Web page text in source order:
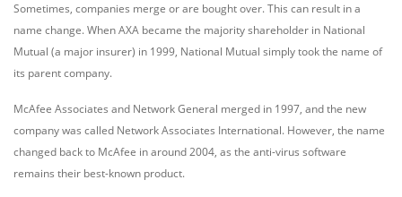
Sometimes, companies merge or are bought over. This can result in a
name change. When AXA became the majority shareholder in National
Mutual (a major insurer) in 1999, National Mutual simply took the name of
its parent company.
McAfee Associates and Network General merged in 1997, and the new
company was called Network Associates International. However, the name
changed back to McAfee in around 2004, as the anti-virus software
remains their best-known product.